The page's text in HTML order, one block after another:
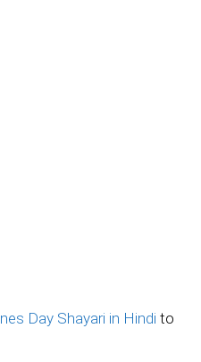
Day Shayari in Hindi to